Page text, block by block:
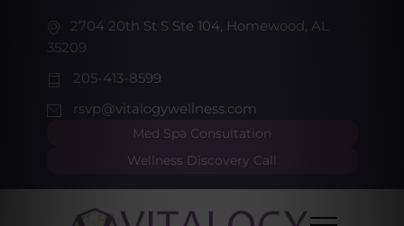
2704 20th St S Ste 104, Homewood, AL
35209
205-413-8599
rsvp@vitalogywellness.com
Med Spa Consultation
Wellness Discovery Call